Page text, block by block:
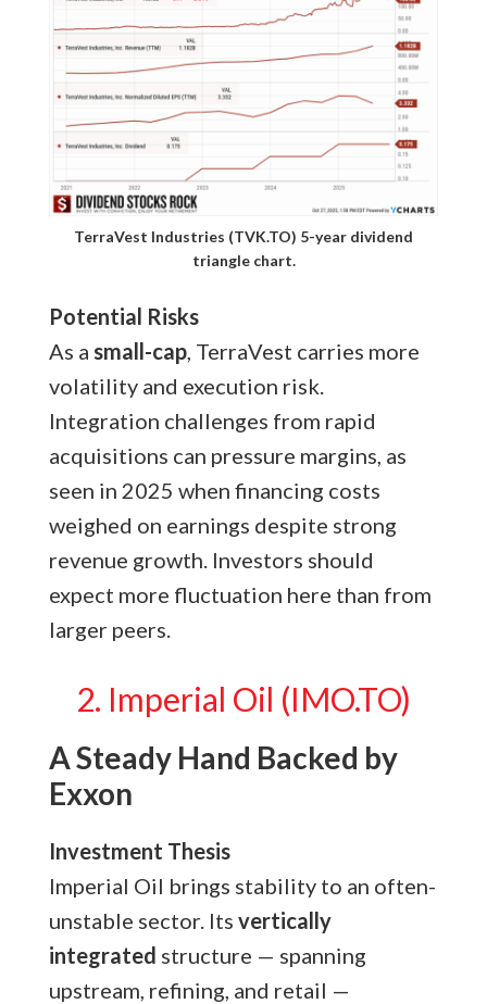
TerraVest Industries (TVK.TO) 5-year dividend
triangle chart.
Potential Risks
As a small-cap, TerraVest carries more
volatility and execution risk.
Integration challenges from rapid
acquisitions can pressure margins, as
seen in 2025 when financing costs
weighed on earnings despite strong
revenue growth. Investors should
expect more fluctuation here than from
larger peers.
2. Imperial Oil (IMO.TO)
A Steady Hand Backed by
Exxon
Investment Thesis
Imperial Oil brings stability to an often-
unstable sector. Its vertically
integrated structure — spanning
upstream, refining, and retail —